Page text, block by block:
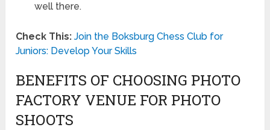
well there.
Check This: Join the Boksburg Chess Club for
Juniors: Develop Your Skills
BENEFITS OF CHOOSING PHOTO
FACTORY VENUE FOR PHOTO
SHOOTS